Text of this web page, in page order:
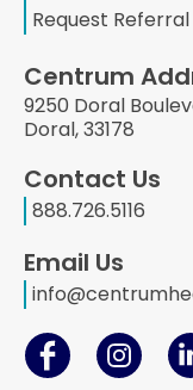
Centrum
9250 Doral
Doral, 33178
Contact Us
888.726.5116
Email Us
Request